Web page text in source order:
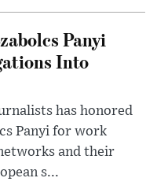
Panyi
Into
has honored
Panyi for work
and their
s...